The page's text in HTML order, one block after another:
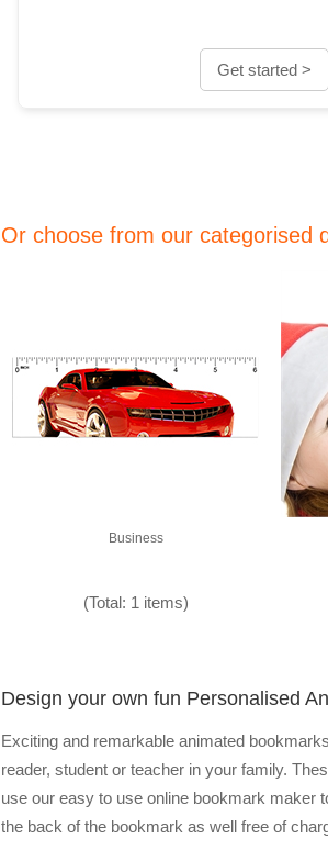
Get started >
Or choose from our categorised
Business
(Total: 1 items)
Design your own fun Personalised
Exciting and remarkable animated
reader, student or teacher in your family.
use our easy to use online bookmark maker
the back of the bookmark as well free of